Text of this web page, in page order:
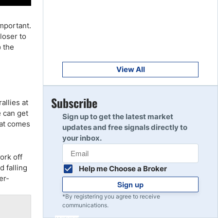
to
the
at
can get
comes
off
falling
Read Review
10
View All
Subscribe
Sign up to get the latest market
updates and free signals directly to
your inbox.
Help me Choose a Broker
Sign up
*By registering you agree to receive
communications.